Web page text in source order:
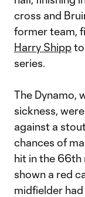
cross and
former team,
Harry Shipp
series.
The Dynamo,
sickness,
against a
chances of
hit in the 66th
shown a red
midfielder